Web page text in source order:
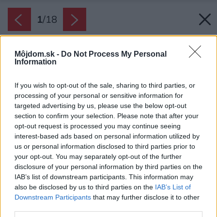
Môjdom.sk - Do Not Process My Personal
Information
If you wish to opt-out of the sale, sharing to third parties, or
processing of your personal or sensitive information for
targeted advertising by us, please use the below opt-out
section to confirm your selection. Please note that after your
opt-out request is processed you may continue seeing
interest-based ads based on personal information utilized by
us or personal information disclosed to third parties prior to
your opt-out. You may separately opt-out of the further
disclosure of your personal information by third parties on the
IAB’s list of downstream participants. This information may
also be disclosed by us to third parties on the IAB’s List of
Downstream Participants that may further disclose it to other
1/18